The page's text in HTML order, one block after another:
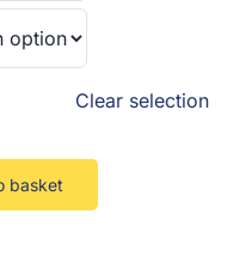
Clear selection
basket